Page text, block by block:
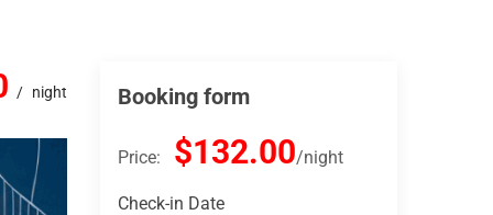
night Booking form
Price: $132.00 night
Check-in Date